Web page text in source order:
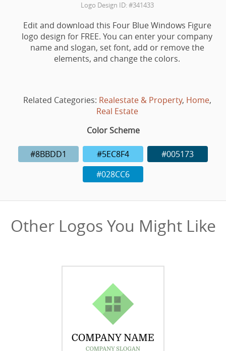
Logo Design ID: #341433
Edit and download this Four Blue Windows Figure
logo design for FREE. You can enter your company
name and slogan, set font, add or remove the
elements, and change the colors.
Related Categories: Realestate & Property, Home,
Real Estate
Color Scheme
#8BBDD1 #5EC8F4
#005173
#028CC6
Other Logos You Might Like